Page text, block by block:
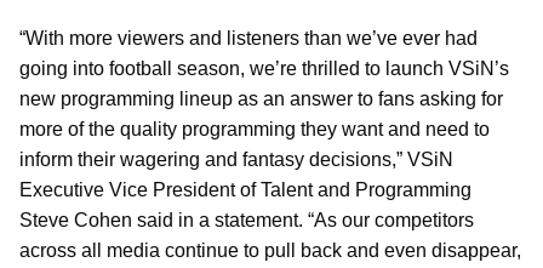
“With more viewers and listeners than we’ve ever had
going into football season, we’re thrilled to launch VSiN’s
new programming lineup as an answer to fans asking for
more of the quality programming they want and need to
inform their wagering and fantasy decisions,” VSiN
Executive Vice President of Talent and Programming
Steve Cohen said in a statement. “As our competitors
across all media continue to pull back and even disappear,